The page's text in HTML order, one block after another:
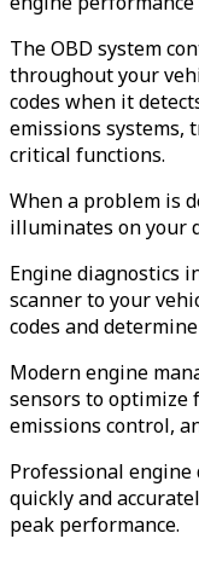
The OBD system
throughout your
codes when it
emissions systems,
critical functions.
When a problem is
illuminates on your
Engine diagnostics
scanner to your
codes and
Modern engine
sensors to
emissions control,
Professional
quickly and
peak performance.